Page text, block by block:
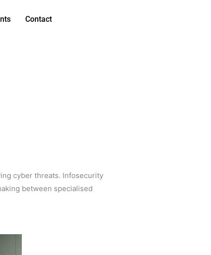
Contact
cyber threats. Infosecurity
between specialised